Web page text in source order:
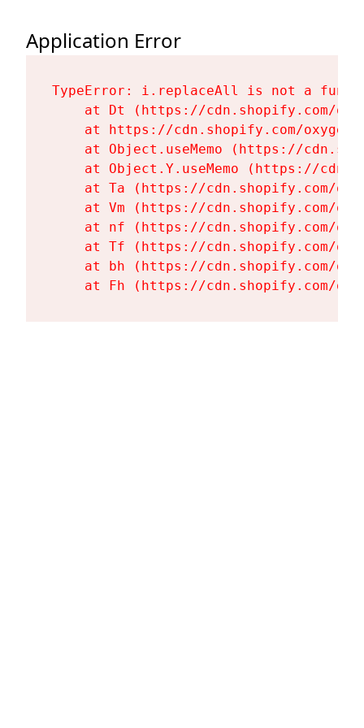
Application Error
TypeError: i.replaceAll is not a
at Dt (https://cdn.shopify.com/
at https://cdn.shopify.com/
at Object.useMemo (https://
at Object.Y.useMemo (https://
at Ta (https://cdn.shopify.com/
at Vm (https://cdn.shopify.com/
at nf (https://cdn.shopify.com/
at Tf (https://cdn.shopify.com/
at bh (https://cdn.shopify.com/
at Fh (https://cdn.shopify.com/